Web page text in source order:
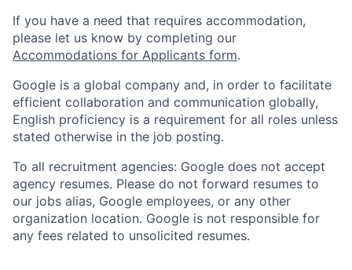
If you have a need that requires accommodation,
please let us know by completing our
Accommodations for Applicants form.
Google is a global company and, in order to facilitate
efficient collaboration and communication globally,
English proficiency is a requirement for all roles unless
stated otherwise in the job posting.
To all recruitment agencies: Google does not accept
agency resumes. Please do not forward resumes to
our jobs alias, Google employees, or any other
organization location. Google is not responsible for
any fees related to unsolicited resumes.